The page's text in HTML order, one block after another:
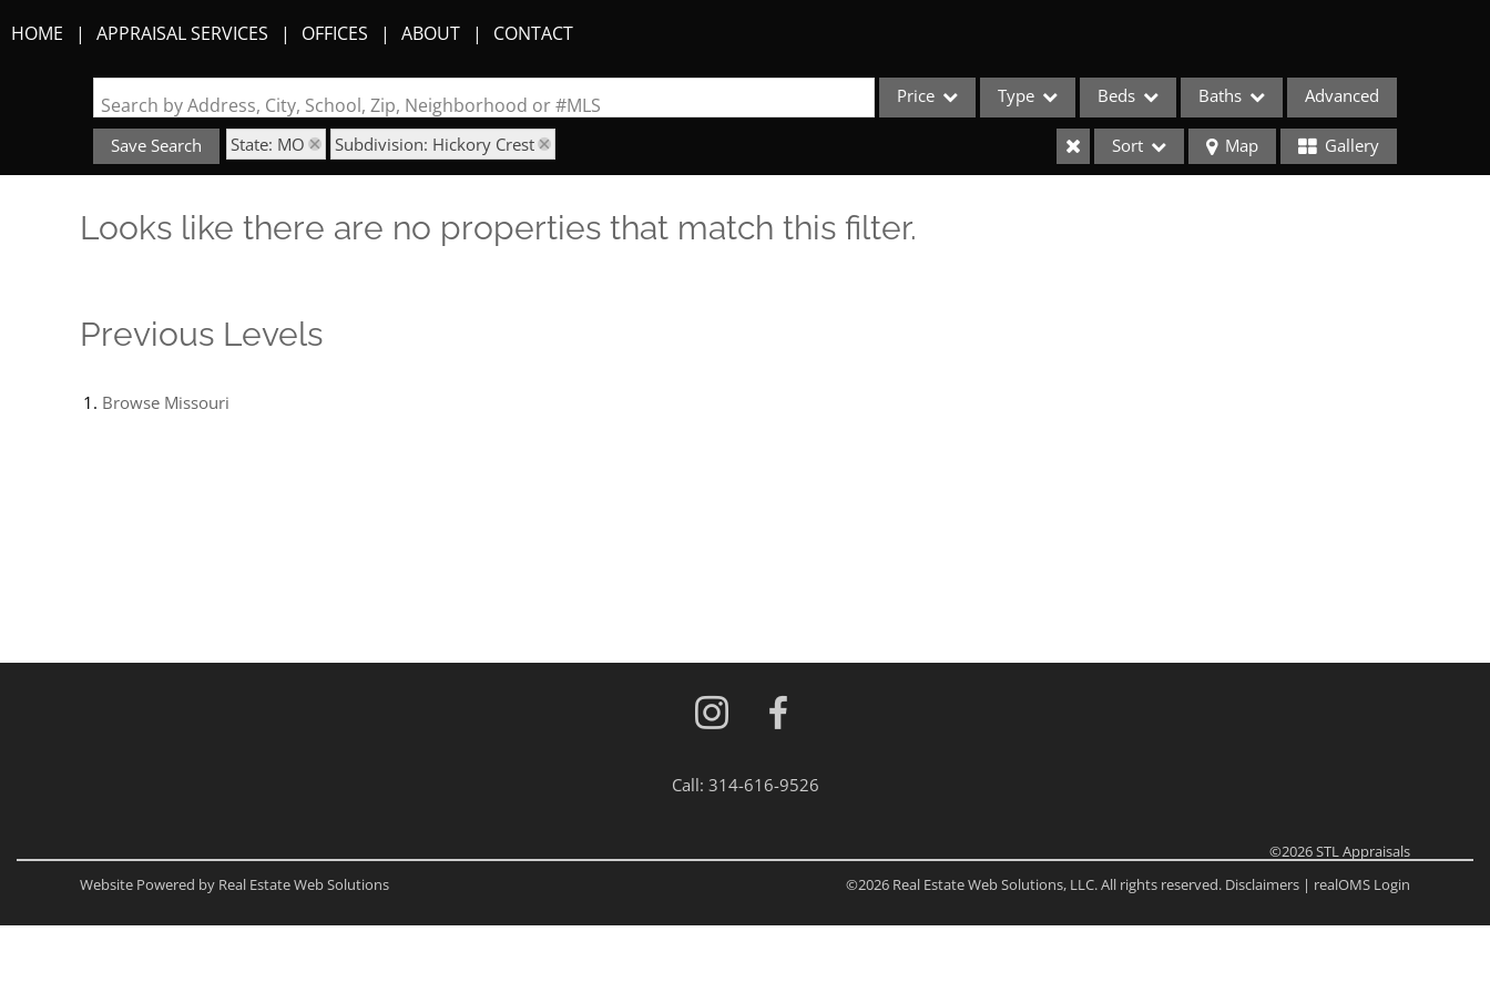
HOME APPRAISAL SERVICES OFFICES ABOUT CONTACT
Search by Address, City, School, Zip, Neighborhood or #MLS Price Type
Acreage/Farm
Beds Baths Advanced
Save Search State: MO Subdivision: Hickory Crest Sort Map Gallery
Looks like there are no properties that match this filter.
Previous Levels
Browse Missouri
Call: 314-616-9526
©2026STL Appraisals
©2026 Real Estate Web Solutions, LLC. All rights reserved. Disclaimers | realOMS Login
Website Powered by Real Estate Web Solutions